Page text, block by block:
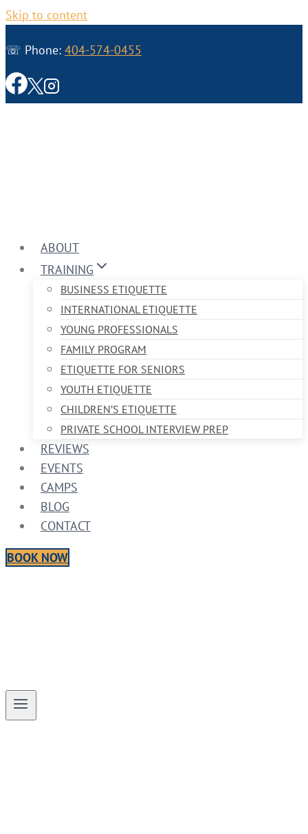
Skip to content
☏ Phone: 404-574-0455
ABOUT
TRAINING
BUSINESS ETIQUETTE
INTERNATIONAL ETIQUETTE
YOUNG PROFESSIONALS
FAMILY PROGRAM
ETIQUETTE FOR SENIORS
YOUTH ETIQUETTE
CHILDREN’S ETIQUETTE
PRIVATE SCHOOL INTERVIEW PREP
REVIEWS
EVENTS
CAMPS
BLOG
CONTACT
BOOK NOW